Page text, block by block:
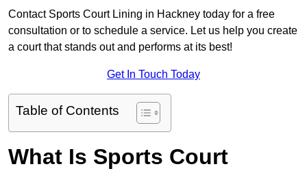
Contact Sports Court Lining in Hackney today for a free
consultation or to schedule a service. Let us help you create
a court that stands out and performs at its best!
Get In Touch Today
Table of Contents
What Is Sports Court